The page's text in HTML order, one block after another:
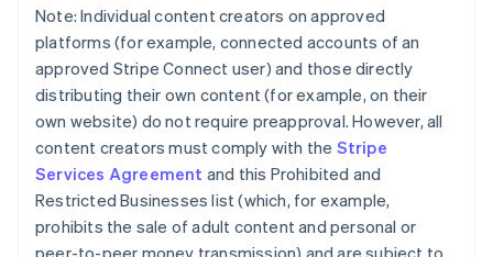
Note: Individual content creators on approved
platforms (for example, connected accounts of an
approved Stripe Connect user) and those directly
distributing their own content (for example, on their
own website) do not require preapproval. However, all
content creators must comply with the Stripe
Services Agreement and this Prohibited and
Restricted Businesses list (which, for example,
prohibits the sale of adult content and personal or
peer-to-peer money transmission) and are subject to